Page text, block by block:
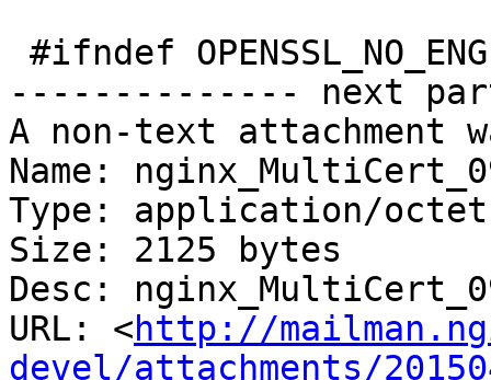
-------------- next
A non-text attachment
Name:
Type: application/
Size: 2125 bytes
Desc:
URL: <http://
devel/attachments/